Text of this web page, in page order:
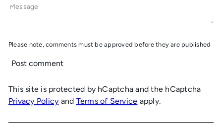
Message
Please note, comments must be approved before they are published
Post comment
This site is protected by hCaptcha and the hCaptcha
Privacy Policy and Terms of Service apply.